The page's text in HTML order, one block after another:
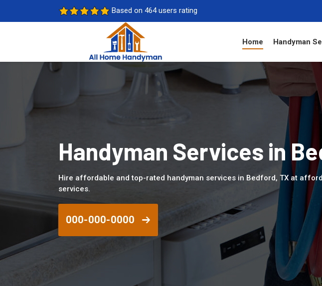
Based on 464 users rating
Home Handyman
Handyman Services in
Hire affordable and top-rated handyman services in Bedford, TX at
services.
000-000-0000